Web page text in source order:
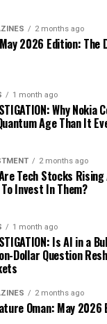
2 months ago
2026 Edition: The
1 month ago
Why
Age Than It
2 months ago
Tech Stocks
Invest In Them?
1 month ago
Is AI in a
Dollar Question
2 months ago
Oman: May 2026